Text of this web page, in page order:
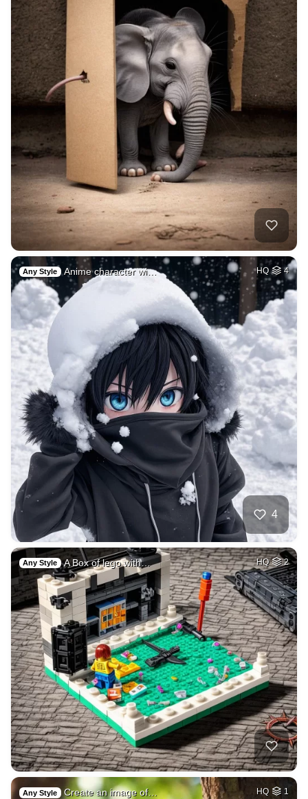
Any Style Anime character wi… HQ 4
4
Any Style A Box of lego with… HQ 2
Any Style Create an image of… HQ 1